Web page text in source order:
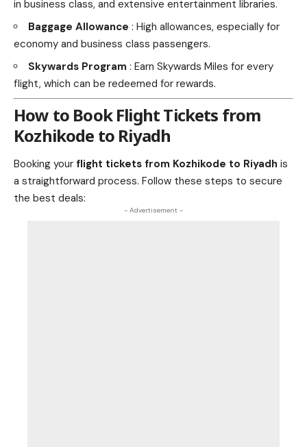
in business class, and extensive entertainment libraries.
Baggage Allowance : High allowances, especially for
economy and business class passengers.
Skywards Program : Earn Skywards Miles for every
flight, which can be redeemed for rewards.
How to Book Flight Tickets from
Kozhikode to Riyadh
Booking your flight tickets from Kozhikode to Riyadh is
a straightforward process. Follow these steps to secure
the best deals:
- Advertisement -